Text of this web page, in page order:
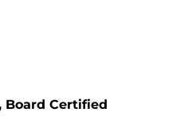
Board Certified